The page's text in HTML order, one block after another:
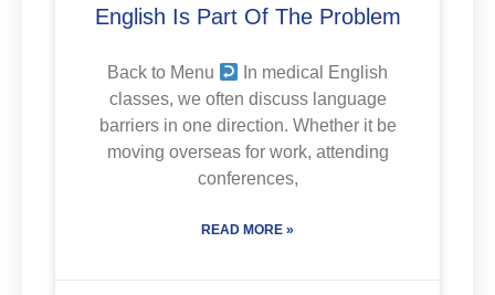
English Is Part Of The Problem
Back to Menu
In medical English
classes, we often discuss language
barriers in one direction. Whether it be
moving overseas for work, attending
conferences,
READ MORE »